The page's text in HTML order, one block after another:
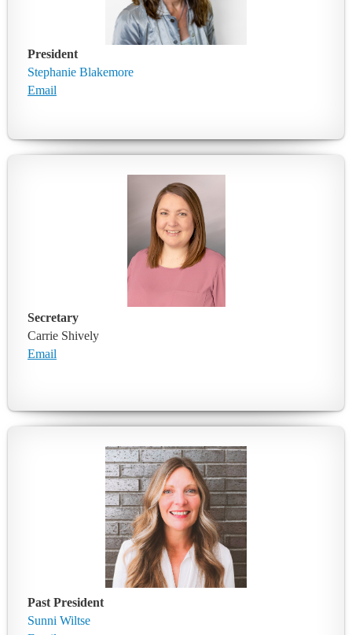
President
Stephanie Blakemore
Email
Secretary
Carrie Shively
Email
Past President
Sunni Wiltse